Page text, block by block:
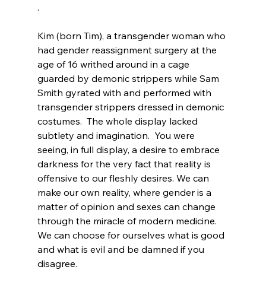
.
Kim (born Tim), a transgender woman who
had gender reassignment surgery at the
age of 16 writhed around in a cage
guarded by demonic strippers while Sam
Smith gyrated with and performed with
transgender strippers dressed in demonic
costumes.  The whole display lacked
subtlety and imagination.  You were
seeing, in full display, a desire to embrace
darkness for the very fact that reality is
offensive to our fleshly desires. We can
make our own reality, where gender is a
matter of opinion and sexes can change
through the miracle of modern medicine.
We can choose for ourselves what is good
and what is evil and be damned if you
disagree.